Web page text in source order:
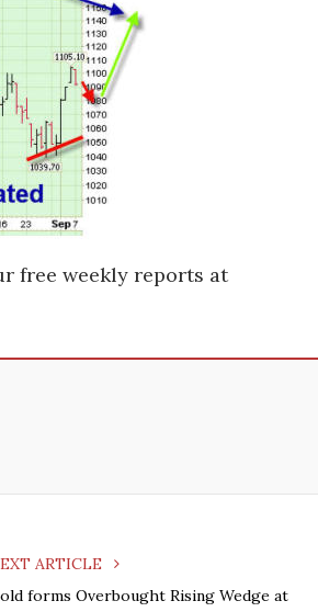
free weekly reports at
ARTICLE
forms Overbought Rising Wedge at